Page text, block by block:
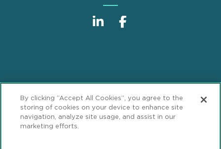
Footer
Privacy Statement
GDPR Privacy Notice
ML Strategies
By clicking “Accept All Cookies”, you agree to the
storing of cookies on your device to enhance site
navigation, analyze site usage, and assist in our
marketing efforts.